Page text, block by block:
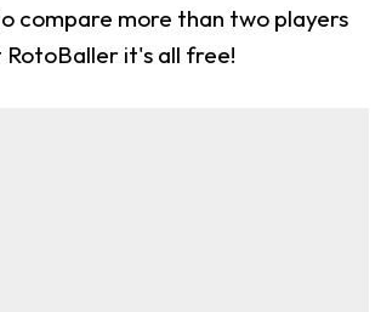
compare more than two players
it's all free!